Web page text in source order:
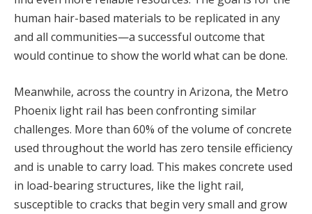
human hair-based materials to be replicated in any
and all communities—a successful outcome that
would continue to show the world what can be done.
Meanwhile, across the country in Arizona, the Metro
Phoenix light rail has been confronting similar
challenges. More than 60% of the volume of concrete
used throughout the world has zero tensile efficiency
and is unable to carry load. This makes concrete used
in load-bearing structures, like the light rail,
susceptible to cracks that begin very small and grow